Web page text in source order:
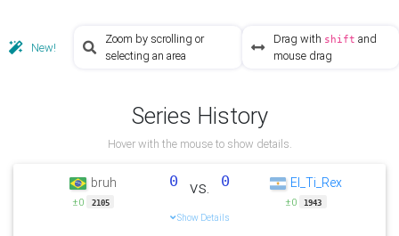
New!
Zoom by scrolling or
selecting an area
Drag with shift and
mouse drag
Series History
Hover with the mouse to show details.
bruh
±0 2105
0 vs. 0
Show Details
El_Ti_Rex
±0 1943